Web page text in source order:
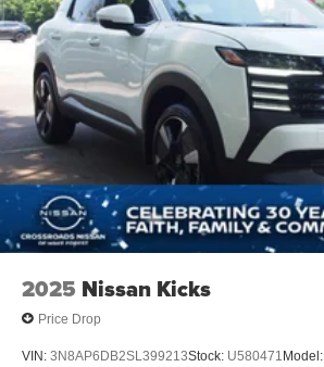
2025 Nissan Kicks
Price Drop
VIN: 3N8AP6DB2SL399213Stock: U580471 Model: